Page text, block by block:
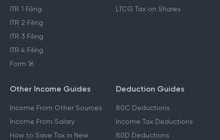
ITR 1 Filing
ITR 2 Filing
ITR 3 Filing
ITR 4 Filing
Form 16
LTCG Tax on Shares
Other Income Guides
Income From Other Sources
Income From Salary
How to Save Tax in New
Deduction Guides
80C Deductions
Income Tax Deductions
80D Deductions